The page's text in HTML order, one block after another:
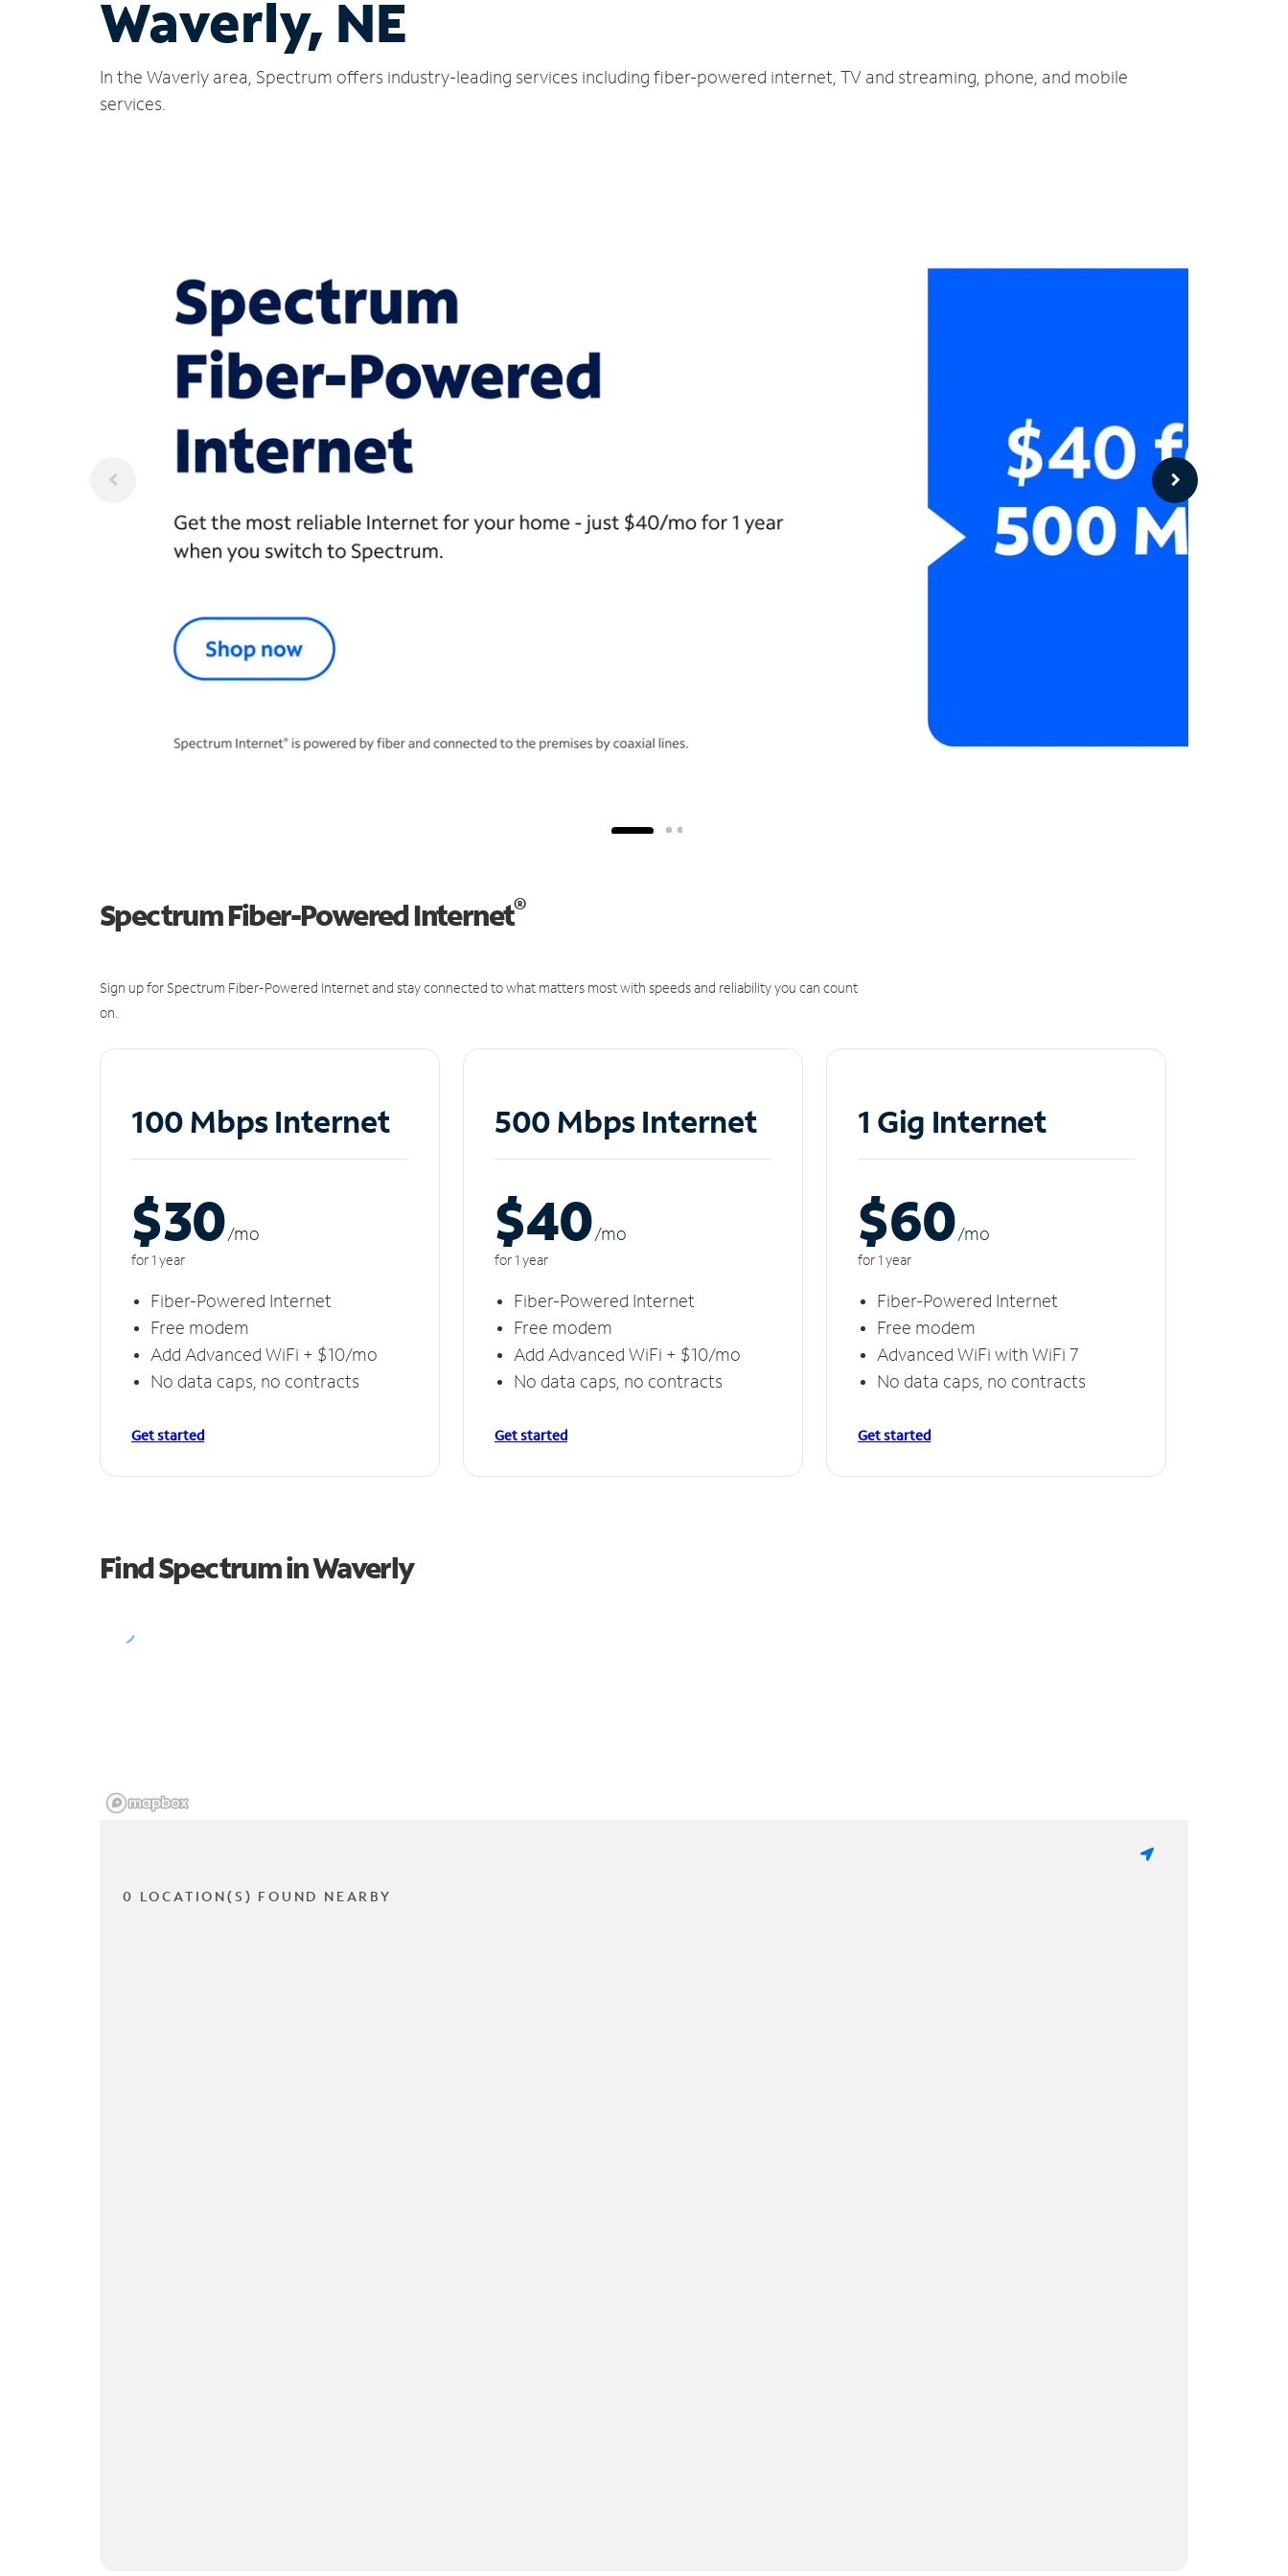
Waverly, NE
In the Waverly area, Spectrum offers industry-leading services including fiber-powered internet, TV and streaming, phone, and mobile
services.
Spectrum Fiber-Powered Internet®
Sign up for Spectrum Fiber-Powered Internet and stay connected to what matters most with speeds and reliability you can count
on.
100 Mbps Internet
$30/mo
for 1 year
Fiber-Powered Internet
Free modem
Add Advanced WiFi + $10/mo
No data caps, no contracts
Get started
500 Mbps Internet
$40/mo
for 1 year
Fiber-Powered Internet
Free modem
Add Advanced WiFi + $10/mo
No data caps, no contracts
Get started
1 Gig Internet
$60/mo
for 1 year
Fiber-Powered Internet
Free modem
Advanced WiFi with WiFi 7
No data caps, no contracts
Get started
Find Spectrum in Waverly
0 LOCATION(S) FOUND NEARBY